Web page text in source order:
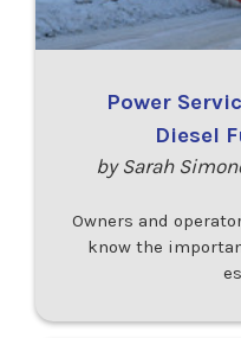
Power
Diesel
by Sarah
Owners and
know the